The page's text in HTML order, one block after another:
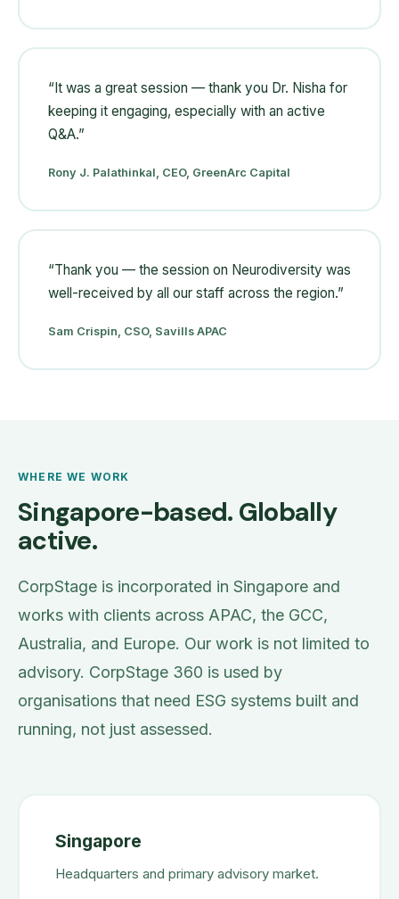
“ It was a great session — thank you Dr. Nisha for
keeping it engaging, especially with an active
Q&A.”
Rony J. Palathinkal, CEO, GreenArc Capital
“Thank you — the session on Neurodiversity was
well-received by all our staff across the region.”
Sam Crispin, CSO, Savills APAC
WHERE WE WORK
Singapore-based. Globally
active.
CorpStage is incorporated in Singapore and
works with clients across APAC, the GCC,
Australia, and Europe. Our work is not limited to
advisory. CorpStage 360 is used by
organisations that need ESG systems built and
running, not just assessed.
Singapore
Headquarters and primary advisory market.